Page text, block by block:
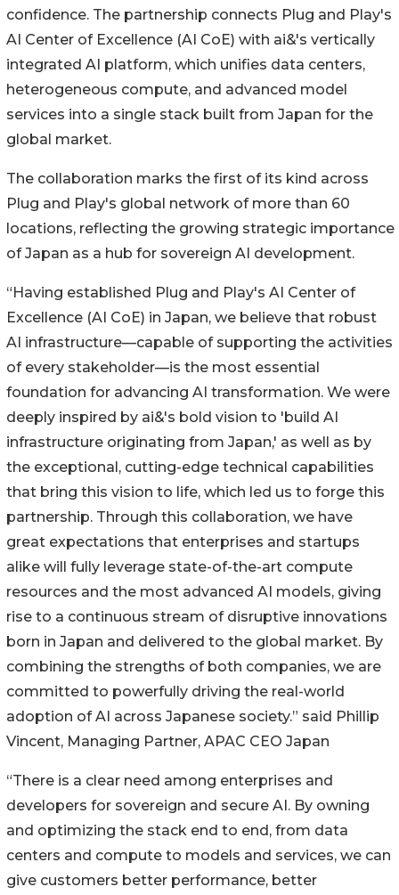
confidence. The partnership connects Plug and Play's
AI Center of Excellence (AI CoE) with ai&'s vertically
integrated AI platform, which unifies data centers,
heterogeneous compute, and advanced model
services into a single stack built from Japan for the
global market.
The collaboration marks the first of its kind across
Plug and Play's global network of more than 60
locations, reflecting the growing strategic importance
of Japan as a hub for sovereign AI development.
“Having established Plug and Play's AI Center of
Excellence (AI CoE) in Japan, we believe that robust
AI infrastructure—capable of supporting the activities
of every stakeholder—is the most essential
foundation for advancing AI transformation. We were
deeply inspired by ai&'s bold vision to 'build AI
infrastructure originating from Japan,' as well as by
the exceptional, cutting-edge technical capabilities
that bring this vision to life, which led us to forge this
partnership. Through this collaboration, we have
great expectations that enterprises and startups
alike will fully leverage state-of-the-art compute
resources and the most advanced AI models, giving
rise to a continuous stream of disruptive innovations
born in Japan and delivered to the global market. By
combining the strengths of both companies, we are
committed to powerfully driving the real-world
adoption of AI across Japanese society.” said Phillip
Vincent, Managing Partner, APAC CEO Japan
“There is a clear need among enterprises and
developers for sovereign and secure AI. By owning
and optimizing the stack end to end, from data
centers and compute to models and services, we can
give customers better performance, better